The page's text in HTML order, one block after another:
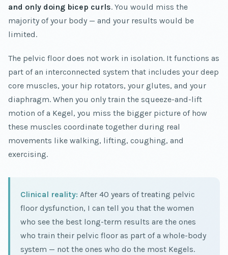
and only doing bicep curls. You would miss the
majority of your body — and your results would be
limited.
The pelvic floor does not work in isolation. It functions as
part of an interconnected system that includes your deep
core muscles, your hip rotators, your glutes, and your
diaphragm. When you only train the squeeze-and-lift
motion of a Kegel, you miss the bigger picture of how
these muscles coordinate together during real
movements like walking, lifting, coughing, and
exercising.
Clinical reality: After 40 years of treating pelvic
floor dysfunction, I can tell you that the women
who see the best long-term results are the ones
who train their pelvic floor as part of a whole-body
system — not the ones who do the most Kegels.